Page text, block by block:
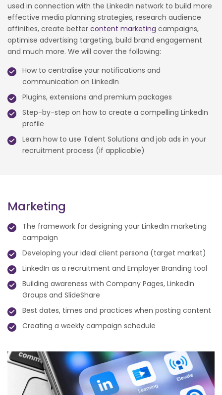
used in connection with the LinkedIn network to build more
effective media planning strategies, research audience
affinities, create better content marketing campaigns,
optimise advertising targeting, build brand engagement
and much more. We will cover the following:
How to centralise your notifications and
communication on LinkedIn
Plugins, extensions and premium packages
Step-by-step on how to create a compelling LinkedIn
profile
Learn how to use Talent Solutions and job ads in your
recruitment process (if applicable)
Marketing
The framework for designing your LinkedIn marketing
campaign
Developing your ideal client persona (target market)
LinkedIn as a recruitment and Employer Branding tool
Building awareness with Company Pages, LinkedIn
Groups and SlideShare
Best dates, times and practices when posting content
Creating a weekly campaign schedule